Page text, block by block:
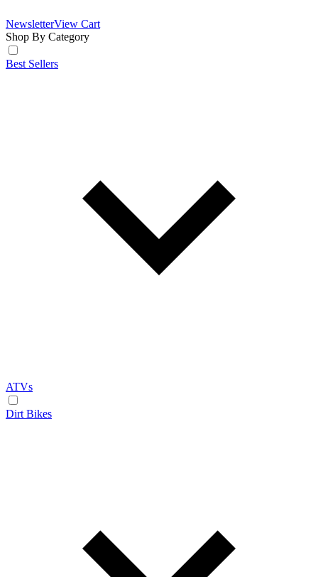
NewsletterView Cart
Shop By Category
Best Sellers
ATVs
Dirt Bikes